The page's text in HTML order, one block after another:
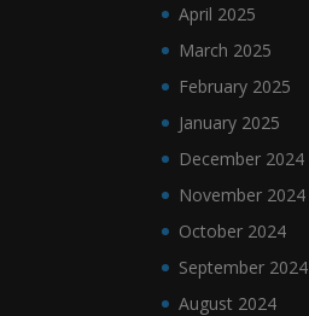
April 2025
March 2025
February 2025
January 2025
December 2024
November 2024
October 2024
September 2024
August 2024